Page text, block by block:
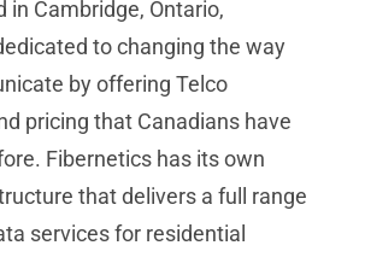
in Cambridge, Ontario,
to changing the way
by offering Telco
pricing that Canadians have
Fibernetics has its own
that delivers a full range
services for residential